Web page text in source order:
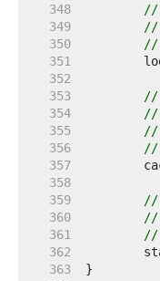
   348
//
   349
//
   350
//
   351
   352
   353
//
   354
//
   355
//
   356
//
   357
   358
   359
//
   360
//
   361
//
   362
   363